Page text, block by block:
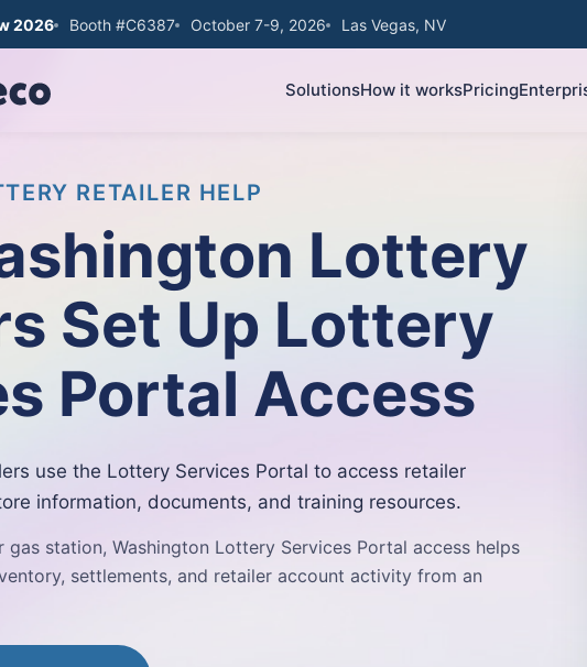
2026 Booth #C6387 October 7-9, 2026 Las Vegas, NV
SolutionsHow it worksPricing
RETAILER HELP
Lottery
Set Up Lottery
Portal Access
use the Lottery Services Portal to access retailer
information, documents, and training resources.
gas station, Washington Lottery Services Portal access helps
settlements, and retailer account activity from an